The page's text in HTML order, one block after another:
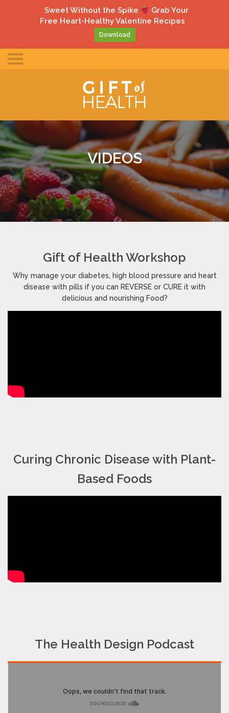
Toggle
mobile
VIDEOS
Gift of Health Workshop
Why manage your diabetes, high blood pressure and heart
disease with pills if you can REVERSE or CURE it with
delicious and nourishing Food?
Curing Chronic Disease with Plant-
Based Foods
The Health Design Podcast
Sweet Without the Spike
Grab Your
Free Heart-Healthy Valentine Recipes
Download